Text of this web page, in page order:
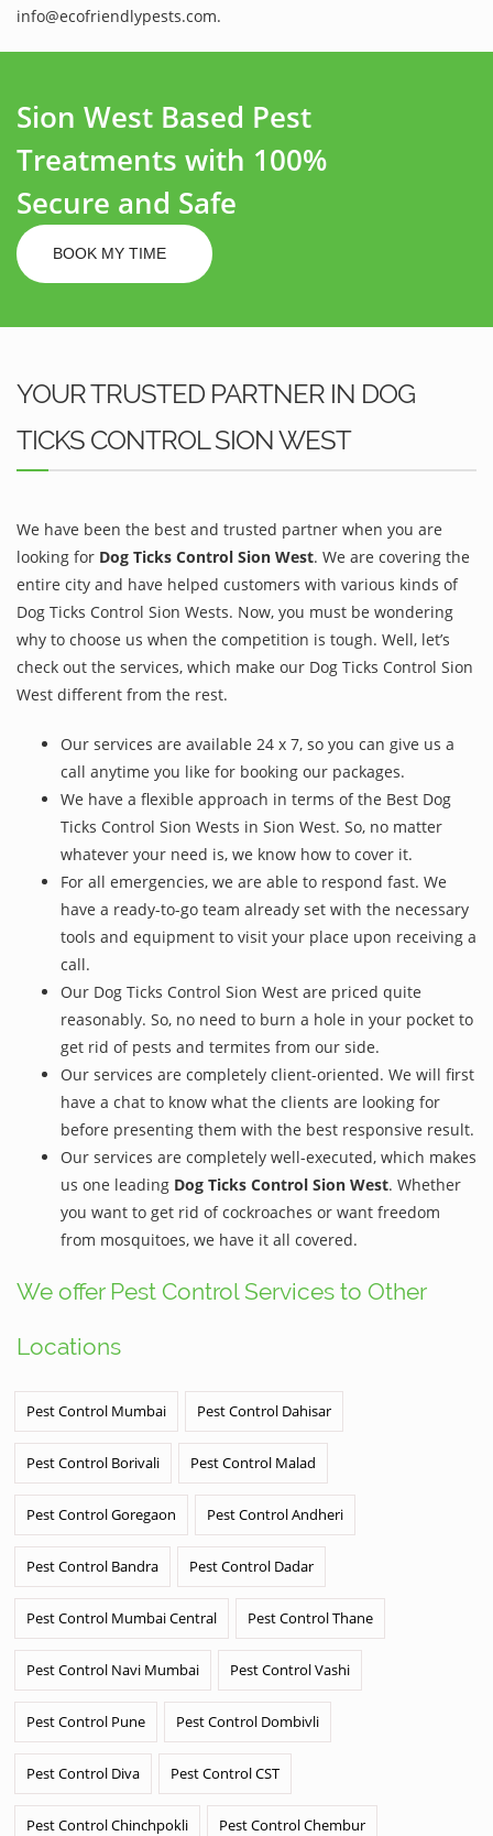
info@ecofriendlypests.com.
Sion West Based Pest
Treatments with 100%
Secure and Safe
BOOK MY TIME
YOUR TRUSTED PARTNER IN DOG
TICKS CONTROL SION WEST
We have been the best and trusted partner when you are
looking for Dog Ticks Control Sion West. We are covering the
entire city and have helped customers with various kinds of
Dog Ticks Control Sion Wests. Now, you must be wondering
why to choose us when the competition is tough. Well, let’s
check out the services, which make our Dog Ticks Control Sion
West different from the rest.
Our services are available 24 x 7, so you can give us a
call anytime you like for booking our packages.
We have a flexible approach in terms of the Best Dog
Ticks Control Sion Wests in Sion West. So, no matter
whatever your need is, we know how to cover it.
For all emergencies, we are able to respond fast. We
have a ready-to-go team already set with the necessary
tools and equipment to visit your place upon receiving a
call.
Our Dog Ticks Control Sion West are priced quite
reasonably. So, no need to burn a hole in your pocket to
get rid of pests and termites from our side.
Our services are completely client-oriented. We will first
have a chat to know what the clients are looking for
before presenting them with the best responsive result.
Our services are completely well-executed, which makes
us one leading Dog Ticks Control Sion West. Whether
you want to get rid of cockroaches or want freedom
from mosquitoes, we have it all covered.
We offer Pest Control Services to Other
Locations
Pest Control Mumbai Pest Control Dahisar
Pest Control Borivali Pest Control Malad
Pest Control Goregaon Pest Control Andheri
Pest Control Bandra Pest Control Dadar
Pest Control Mumbai Central Pest Control Thane
Pest Control Navi Mumbai Pest Control Vashi
Pest Control Pune Pest Control Dombivli
Pest Control Diva Pest Control CST
Pest Control Chinchpokli Pest Control Chembur